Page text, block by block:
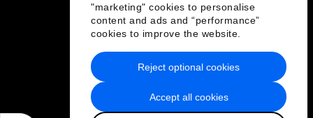
"marketing" cookies to personalise
content and ads and “performance”
cookies to improve the website.
Accept all cookies
Reject optional cookies
Privacy Policy & Terms of Service
Sitemap